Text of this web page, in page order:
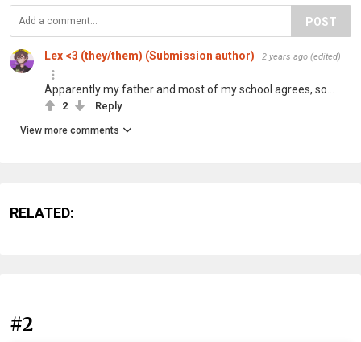
POST
Lex <3 (they/them) (Submission author) 2 years ago (edited)
Apparently my father and most of my school agrees, so…
2 Reply
View more comments
RELATED:
#2